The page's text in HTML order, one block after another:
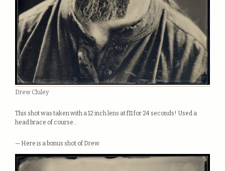
Drew Cluley
This shot was taken with a 12 inch lens at f11 for 24 seconds! Used a
head brace of course…
— Here is a bonus shot of Drew